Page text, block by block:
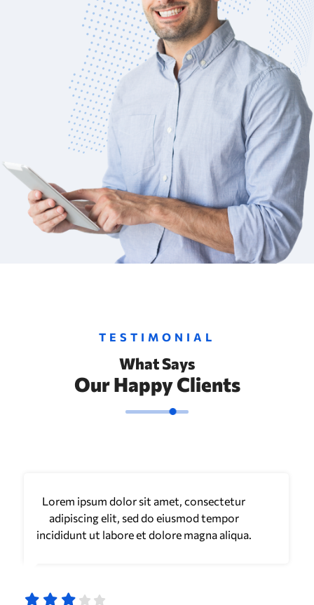
TESTIMONIAL
What Says
Our Happy Clients
Lorem ipsum dolor sit amet, consectetur
adipiscing elit, sed do eiusmod tempor
incididunt ut labore et dolore magna aliqua.